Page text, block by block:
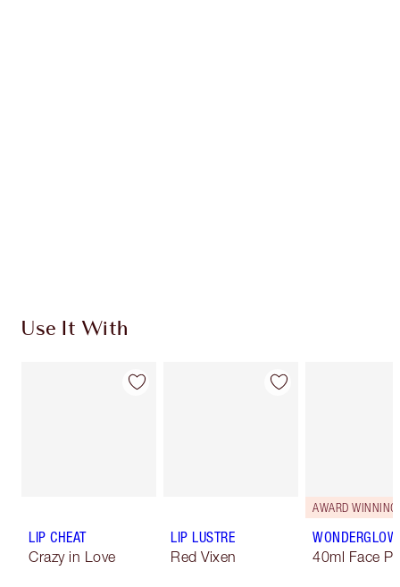
Use It With
LIP CHEAT
Crazy in Love
LIP LUSTRE
Red Vixen
AWARD WINNING
WONDERGLOW
40ml Face